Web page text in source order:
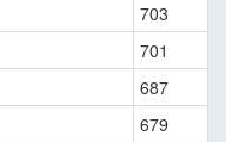
703
701
687
679